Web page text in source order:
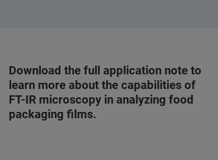
Download the full application note to
learn more about the capabilities of
FT-IR microscopy in analyzing food
packaging films.